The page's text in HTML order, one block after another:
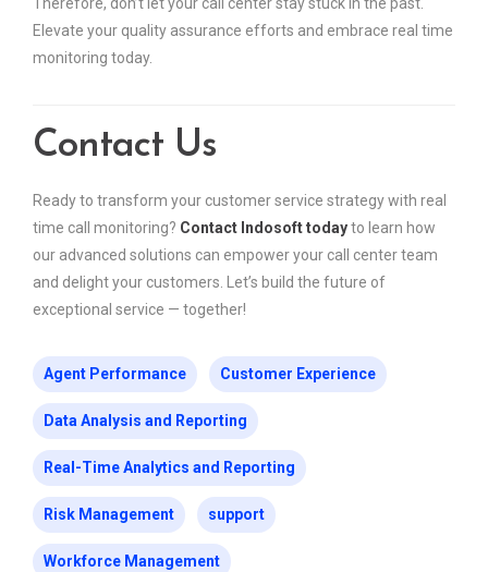
Elevate your quality assurance efforts and embrace real time
monitoring today.
Contact Us
Ready to transform your customer service strategy with real
time call monitoring? Contact Indosoft todayto learn how
our advanced solutions can empower your call center team
and delight your customers. Let’s build the future of
exceptional service — together!
Agent Performance Customer Experience
Data Analysis and Reporting
Real-Time Analytics and Reporting
Risk Management support
Workforce Management